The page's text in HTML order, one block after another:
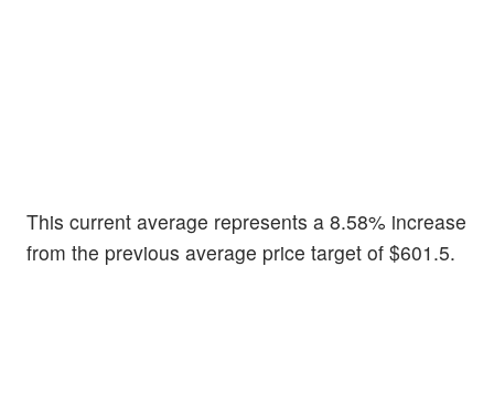
This current average represents a 8.58% increase
from the previous average price target of $601.5.